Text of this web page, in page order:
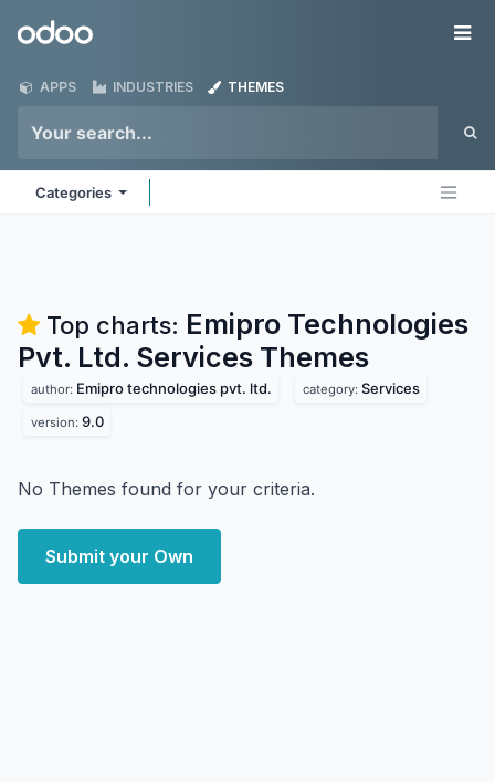
Odoo
APPS INDUSTRIES THEMES
Categories
Top charts: Emipro Technologies
Pvt. Ltd. Services Themes
author: Emipro technologies pvt. ltd. category: Services
version: 9.0
No Themes found for your criteria.
Submit your Own